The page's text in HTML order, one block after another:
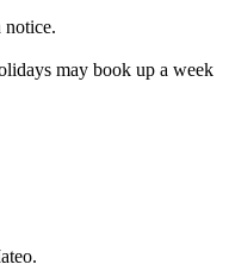
notice.
may book up a week